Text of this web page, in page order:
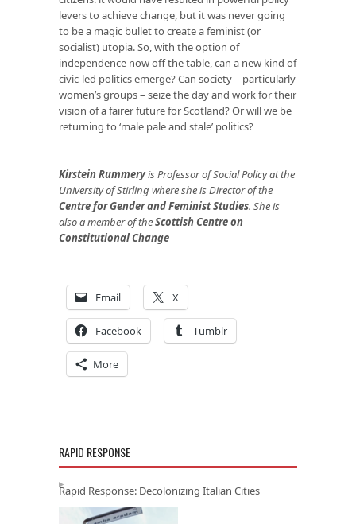
levers to achieve change, but it was never going
to be a magic bullet to create a feminist (or
socialist) utopia. So, with the option of
independence now off the table, can a new kind of
civic-led politics emerge? Can society – particularly
women’s groups – seize the day and work for their
vision of a fairer future for Scotland? Or will we be
returning to ‘male pale and stale’ politics?
Kirstein Rummeryis Professor of Social Policy at the
University of Stirling where she is Director of the
Centre for Gender and Feminist Studies. She is
also a member of theScottish Centre on
Constitutional Change
Email X
Facebook Tumblr
More
RAPID RESPONSE
Rapid Response: Decolonizing Italian Cities